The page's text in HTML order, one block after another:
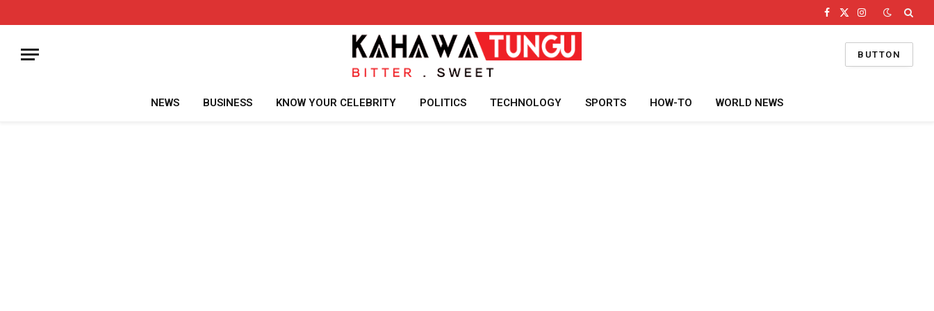
Facebook
X
Instagram
BUTTON
NEWS BUSINESS KNOW YOUR CELEBRITY POLITICS TECHNOLOGY SPORTS HOW-TO WORLD NEWS